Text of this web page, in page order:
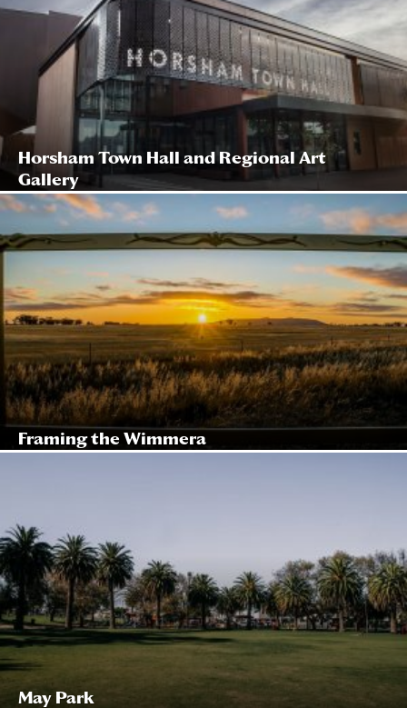
Horsham Town Hall and Regional Art
Gallery
Framing the Wimmera
May Park